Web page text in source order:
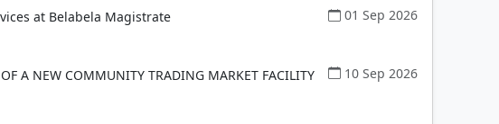
at Belabela Magistrate
01 Sep 2026
A NEW COMMUNITY TRADING MARKET FACILITY
10 Sep 2026